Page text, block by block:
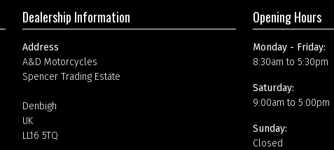
Dealership Information
Address
A&D Motorcycles
Spencer Trading Estate
Denbigh
UK
LL16 5TQ
Opening Hours
Monday - Friday:
8:30am to 5:30pm
Saturday:
9:00am to 5:00pm
Sunday:
Closed